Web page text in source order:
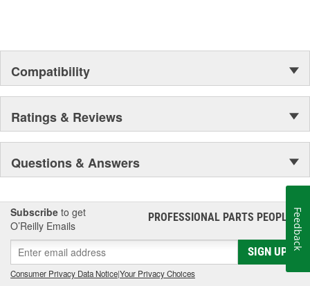
Compatibility
Ratings & Reviews
Questions & Answers
Subscribe to get
O’Reilly Emails
PROFESSIONAL PARTS PEOPLE®
SIGN UP
Consumer Privacy Data Notice|Your Privacy Choices
Feedback